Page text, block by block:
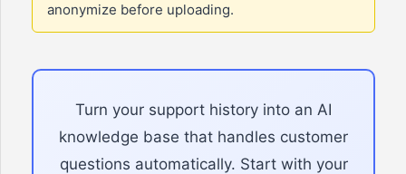
anonymize before uploading.
Turn your support history into an AI
knowledge base that handles customer
questions automatically. Start with your